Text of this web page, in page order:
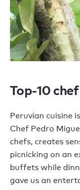
Top-10 chef
Peruvian cuisine
Chef Pedro
chefs, creates
picnicking on an
buffets while
gave us an